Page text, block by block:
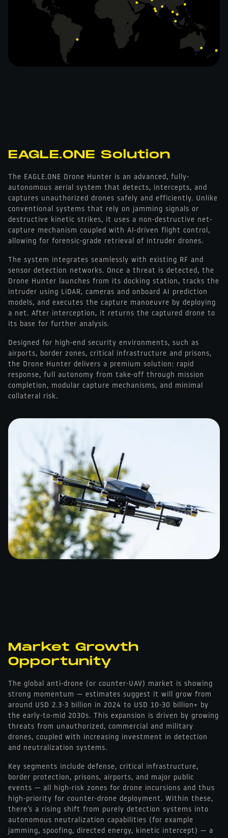
EAGLE.ONE Solution
The EAGLE.ONE Drone Hunter is an advanced, fully-
autonomous aerial system that detects, intercepts, and
captures unauthorized drones safely and efficiently. Unlike
conventional systems that rely on jamming signals or
destructive kinetic strikes, it uses a non-destructive net-
capture mechanism coupled with AI-driven flight control,
allowing for forensic-grade retrieval of intruder drones.
The system integrates seamlessly with existing RF and
sensor detection networks. Once a threat is detected, the
Drone Hunter launches from its docking station, tracks the
intruder using LiDAR, cameras and onboard AI prediction
models, and executes the capture manoeuvre by deploying
a net. After interception, it returns the captured drone to
its base for further analysis.
Designed for high-end security environments, such as
airports, border zones, critical infrastructure and prisons,
the Drone Hunter delivers a premium solution: rapid
response, full autonomy from take-off through mission
completion, modular capture mechanisms, and minimal
collateral risk.
Market Growth
Opportunity
The global anti-drone (or counter-UAV) market is showing
strong momentum — estimates suggest it will grow from
around USD 2.3-3 billion in 2024 to USD 10-30 billion+ by
the early-to-mid 2030s. This expansion is driven by growing
threats from unauthorized, commercial and military
drones, coupled with increasing investment in detection
and neutralization systems.
Key segments include defense, critical infrastructure,
border protection, prisons, airports, and major public
events — all high-risk zones for drone incursions and thus
high-priority for counter-drone deployment. Within these,
there’s a rising shift from purely detection systems into
autonomous neutralization capabilities (for example
jamming, spoofing, directed energy, kinetic intercept) — a